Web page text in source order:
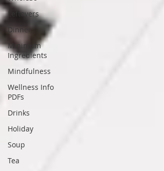
Leftovers
Dinner
Minimum
Ingredients
Mindfulness
Wellness Info
PDFs
Drinks
Holiday
Soup
Tea